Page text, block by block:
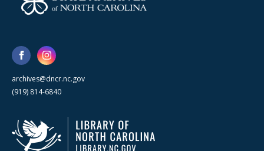
archives@dncr.nc.gov
(919) 814-6840